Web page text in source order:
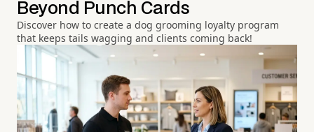
Beyond Punch Cards
Discover how to create a dog grooming loyalty program
that keeps tails wagging and clients coming back!